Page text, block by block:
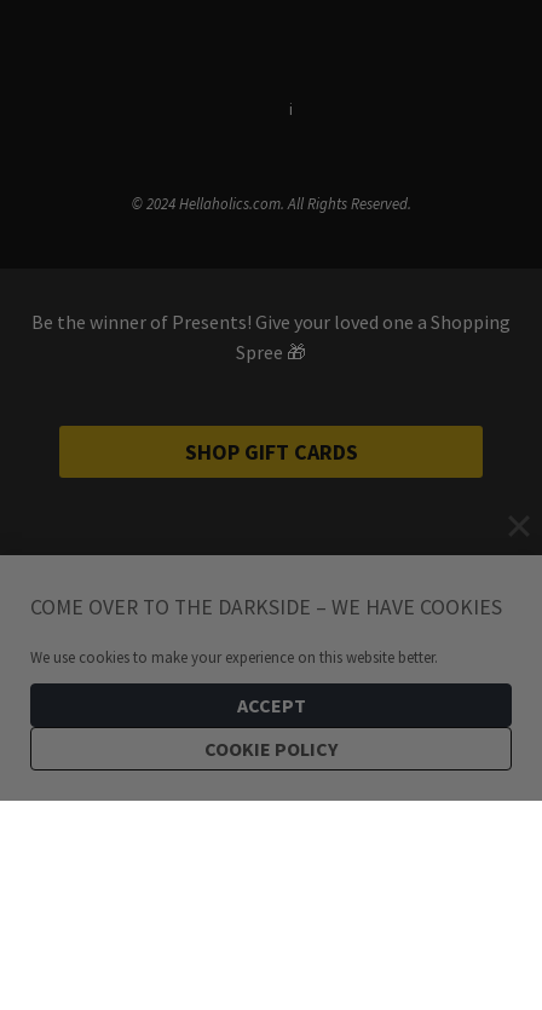
i
© 2024 Hellaholics.com. All Rights Reserved.
Be the winner of Presents! Give your loved one a Shopping
Spree 🎁
SHOP GIFT CARDS
COME OVER TO THE DARKSIDE – WE HAVE COOKIES
We use cookies to make your experience on this website better.
ACCEPT
COOKIE POLICY